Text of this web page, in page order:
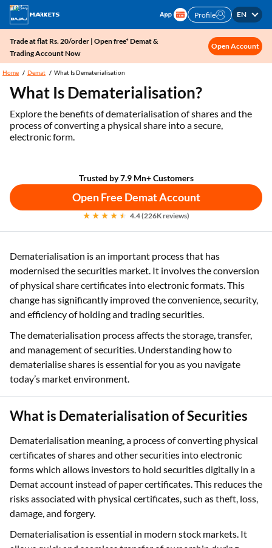
Profile EN
Trade at flat Rs. 20/order | Open free* Demat &
Trading Account Now
Open Account
Home Demat What Is Dematerialisation
What Is Dematerialisation?
Explore the benefits of dematerialisation of shares and the
process of converting a physical share into a secure,
electronic form.
Trusted by 7.9 Mn+ Customers
Open Free Demat Account
4.4 (226K reviews)
Dematerialisation is an important process that has
modernised the securities market. It involves the conversion
of physical share certificates into electronic formats. This
change has significantly improved the convenience, security,
and efficiency of holding and trading securities.
The dematerialisation process affects the storage, transfer,
and management of securities. Understanding how to
dematerialise shares is essential for you as you navigate
today’s market environment.
What is Dematerialisation of Securities
Dematerialisation meaning, a process of converting physical
certificates of shares and other securities into electronic
forms which allows investors to hold securities digitally in a
Demat account instead of paper certificates. This reduces the
risks associated with physical certificates, such as theft, loss,
damage, and forgery.
Dematerialisation is essential in modern stock markets. It